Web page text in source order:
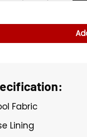
Ülkü Hilal Çiftçi Grey
Fabric
Lining